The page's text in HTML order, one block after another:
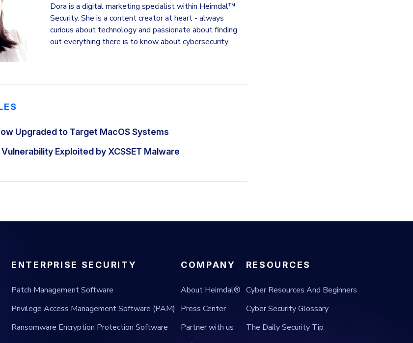
Dora is a digital marketing specialist within Heimdal™
Security. She is a content creator at heart - always
curious about technology and passionate about finding
out everything there is to know about cybersecurity.
Upgraded to Target MacOS Systems
Exploited by XCSSET Malware
ENTERPRISE SECURITY
Patch Management Software
Privilege Access Management Software (PAM)
Ransomware Encryption Protection Software
COMPANY
About Heimdal®
Press Center
Partner with us
RESOURCES
Cyber Resources And Beginners
Cyber Security Glossary
The Daily Security Tip